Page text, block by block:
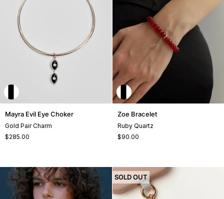
Mayra
Eye
Choker
Mayra Evil Eye Choker
Gold Pair Charm
$285.00
Zoe
Zoe Bracelet
Ruby Quartz
$90.00
SOLD OUT